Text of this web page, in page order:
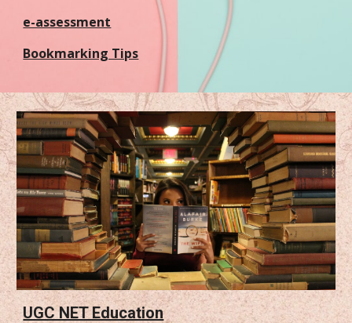
e-assessment
Bookmarking Tips
UGC NET Education